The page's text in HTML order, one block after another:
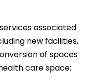
associated
new facilities,
of spaces
care space;